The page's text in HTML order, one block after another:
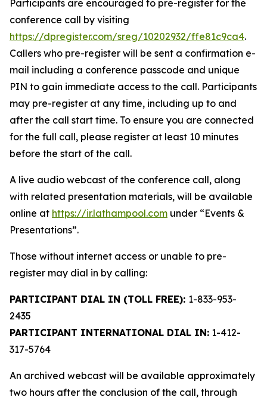
Participants are encouraged to pre-register for the
conference call by visiting
https://dpregister.com/sreg/10202932/ffe81c9ca4.
Callers who pre-register will be sent a confirmation e-
mail including a conference passcode and unique
PIN to gain immediate access to the call. Participants
may pre-register at any time, including up to and
after the call start time. To ensure you are connected
for the full call, please register at least 10 minutes
before the start of the call.
A live audio webcast of the conference call, along
with related presentation materials, will be available
online at https://ir.lathampool.com under “Events &
Presentations”.
Those without internet access or unable to pre-
register may dial in by calling:
PARTICIPANT DIAL IN (TOLL FREE): 1-833-953-
2435
PARTICIPANT INTERNATIONAL DIAL IN: 1-412-
317-5764
An archived webcast will be available approximately
two hours after the conclusion of the call, through